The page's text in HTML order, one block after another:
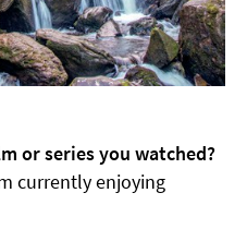
or series you watched?
currently enjoying